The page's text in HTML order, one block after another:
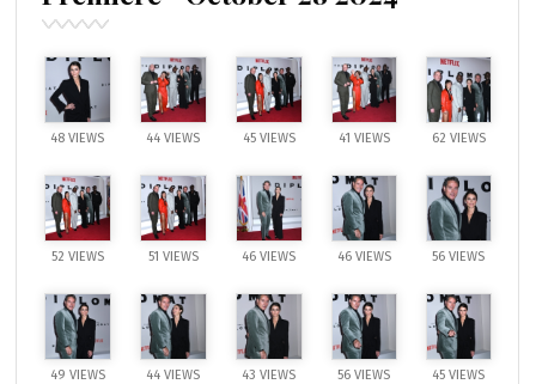
48 VIEWS 44 VIEWS 45 VIEWS 41 VIEWS 62 VIEWS
52 VIEWS 51 VIEWS 46 VIEWS 46 VIEWS 56 VIEWS
49 VIEWS 44 VIEWS 43 VIEWS 56 VIEWS 45 VIEWS